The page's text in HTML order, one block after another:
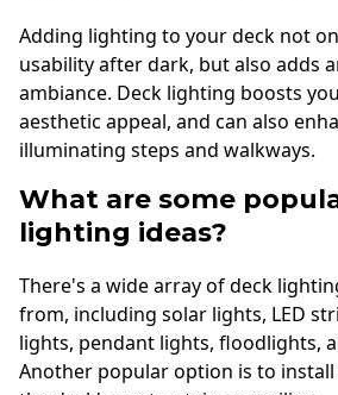
Adding lighting to your deck not
usability after dark, but also adds
ambiance. Deck lighting boosts
aesthetic appeal, and can also
illuminating steps and walkways.
What are some
lighting ideas?
There's a wide array of deck
from, including solar lights, LED
lights, pendant lights, floodlights,
Another popular option is to